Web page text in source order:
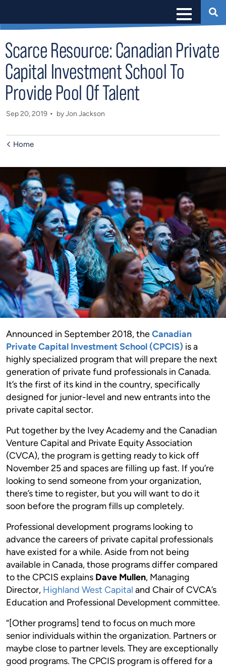
Scarce Resource: Canadian Private
Capital Investment School To
Provide Pool Of Talent
Sep 20, 2019 by Jon Jackson
Home
Announced in September 2018, theCanadian
Private Capital Investment School (CPCIS) is a
highly specialized program that will prepare the next
generation of private fund professionals in Canada.
It’s the first of its kind in the country, specifically
designed for junior-level and new entrants into the
private capital sector.
Put together by the Ivey Academy and the Canadian
Venture Capital and Private Equity Association
(CVCA), the program is getting ready to kick off
November 25 and spaces are filling up fast. If you’re
looking to send someone from your organization,
there’s time to register, but you will want to do it
soon before the program fills up completely.
Professional development programs looking to
advance the careers of private capital professionals
have existed for a while. Aside from not being
available in Canada, those programs differ compared
to the CPCIS explains Dave Mullen, Managing
Director, Highland West Capital and Chair of CVCA’s
Education and Professional Development committee.
“[Other programs] tend to focus on much more
senior individuals within the organization. Partners or
maybe close to partner levels. They are exceptionally
good programs. The CPCIS program is offered for a